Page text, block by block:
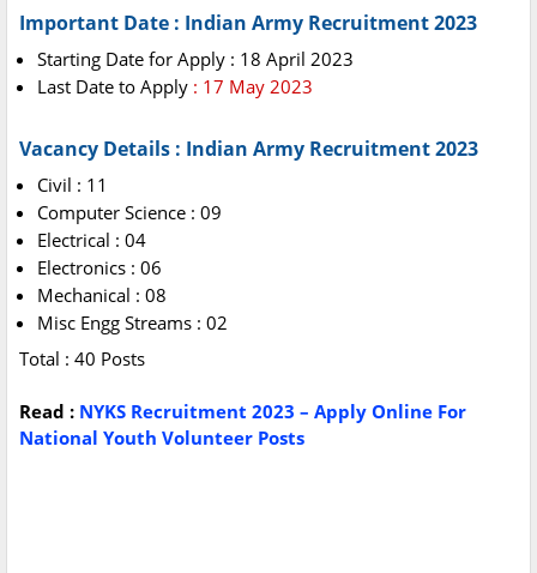
Important Date : Indian Army Recruitment 2023
Starting Date for Apply : 18 April 2023
Last Date to Apply : 17 May 2023
Vacancy Details : Indian Army Recruitment 2023
Civil : 11
Computer Science : 09
Electrical : 04
Electronics : 06
Mechanical : 08
Misc Engg Streams : 02
Total : 40 Posts
Read : NYKS Recruitment 2023 – Apply Online For
National Youth Volunteer Posts